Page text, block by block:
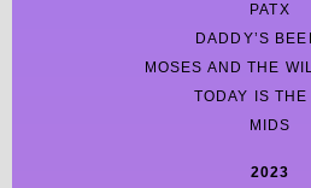
PATX
DADDY’S
MOSES AND THE
TODAY IS THE
MIDS
2023